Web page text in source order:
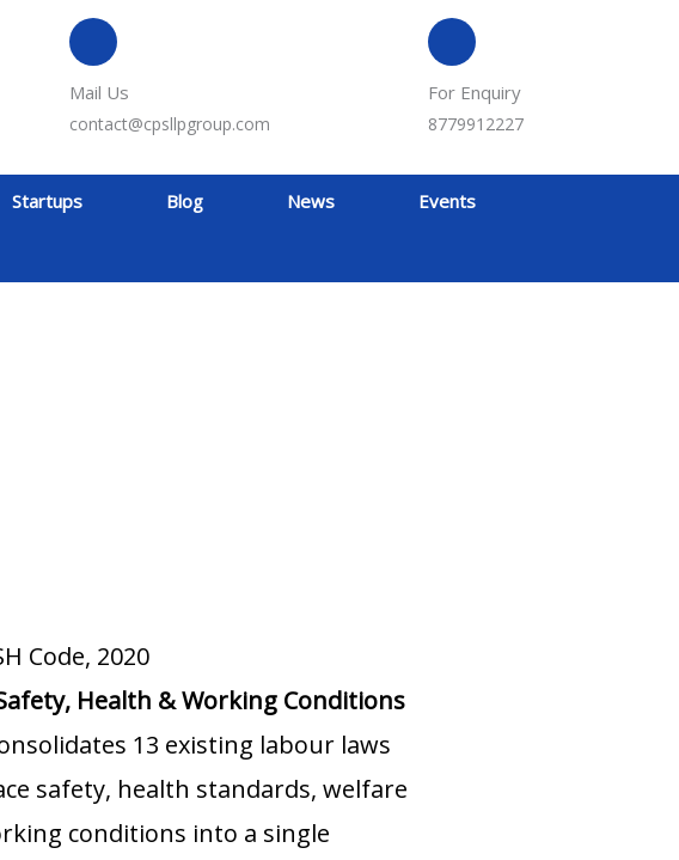
Mail Us
contact@cpsllpgroup.com
For Enquiry
8779912227
Startups Blog News Events
Code, 2020
Health & Working Conditions
13 existing labour laws
safety, health standards, welfare
conditions into a single